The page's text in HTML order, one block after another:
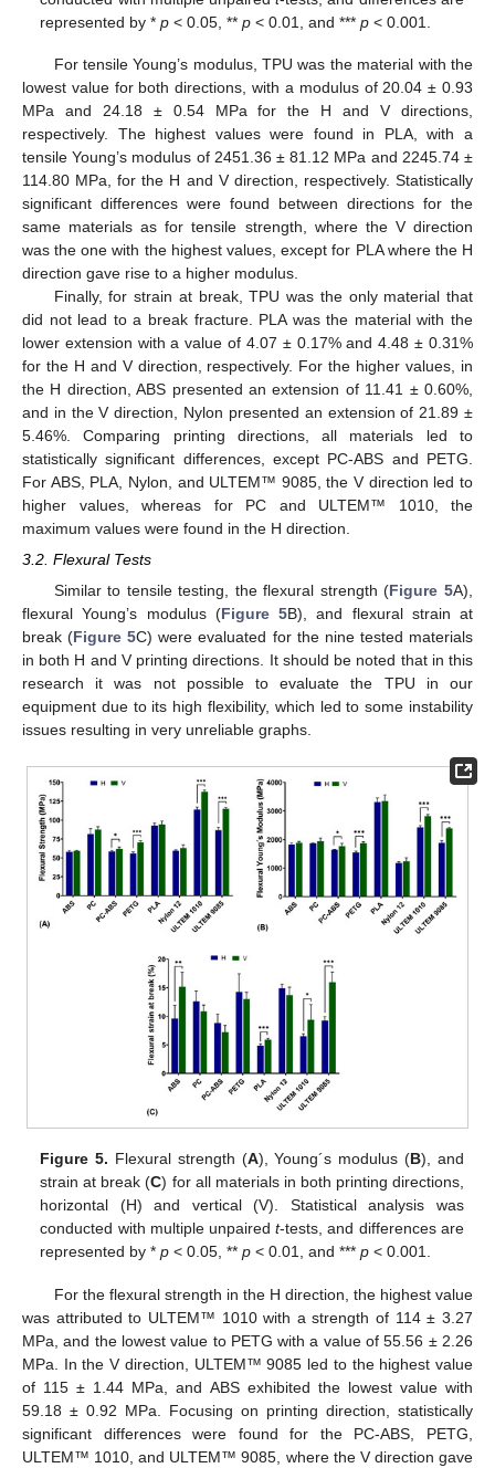
represented by *p < 0.05, **p < 0.01, and ***p < 0.001.
For tensile Young’s modulus, TPU was the material with the
lowest value for both directions, with a modulus of 20.04 ± 0.93
MPa and 24.18 ± 0.54 MPa for the H and V directions,
respectively. The highest values were found in PLA, with a
tensile Young’s modulus of 2451.36 ± 81.12 MPa and 2245.74 ±
114.80 MPa, for the H and V direction, respectively. Statistically
significant differences were found between directions for the
same materials as for tensile strength, where the V direction
was the one with the highest values, except for PLA where the H
direction gave rise to a higher modulus.
Finally, for strain at break, TPU was the only material that
did not lead to a break fracture. PLA was the material with the
lower extension with a value of 4.07 ± 0.17% and 4.48 ± 0.31%
for the H and V direction, respectively. For the higher values, in
the H direction, ABS presented an extension of 11.41 ± 0.60%,
and in the V direction, Nylon presented an extension of 21.89 ±
5.46%. Comparing printing directions, all materials led to
statistically significant differences, except PC-ABS and PETG.
For ABS, PLA, Nylon, and ULTEM™ 9085, the V direction led to
higher values, whereas for PC and ULTEM™ 1010, the
maximum values were found in the H direction.
3.2. Flexural Tests
Similar to tensile testing, the flexural strength (Figure 5A),
flexural Young’s modulus (Figure 5B), and flexural strain at
break (Figure 5C) were evaluated for the nine tested materials
in both H and V printing directions. It should be noted that in this
research it was not possible to evaluate the TPU in our
equipment due to its high flexibility, which led to some instability
issues resulting in very unreliable graphs.
Figure 5. Flexural strength (A), Young´s modulus (B), and
strain at break (C) for all materials in both printing directions,
horizontal (H) and vertical (V). Statistical analysis was
conducted with multiple unpairedt-tests, and differences are
represented by *p < 0.05, **p < 0.01, and ***p < 0.001.
For the flexural strength in the H direction, the highest value
was attributed to ULTEM™ 1010 with a strength of 114 ± 3.27
MPa, and the lowest value to PETG with a value of 55.56 ± 2.26
MPa. In the V direction, ULTEM™ 9085 led to the highest value
of 115 ± 1.44 MPa, and ABS exhibited the lowest value with
59.18 ± 0.92 MPa. Focusing on printing direction, statistically
significant differences were found for the PC-ABS, PETG,
ULTEM™ 1010, and ULTEM™ 9085, where the V direction gave